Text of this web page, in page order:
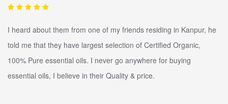
I heard about them from one of my friends residing in Kanpur, he
told me that they have largest selection of Certified Organic,
100% Pure essential oils. I never go anywhere for buying
essential oils, I believe in their Quality & price.